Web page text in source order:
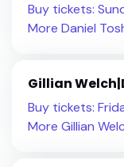
Buy tickets:
More Daniel
Gillian
Buy tickets:
More Gillian